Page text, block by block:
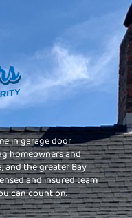
in garage door
homeowners and
and the greater Bay
and insured team
can count on.